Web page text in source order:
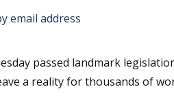
representative's email address
email address
passed landmark
a reality for thousands of